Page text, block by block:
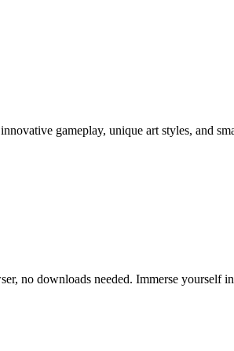
gameplay, unique art styles, and
no downloads needed. Immerse yourself